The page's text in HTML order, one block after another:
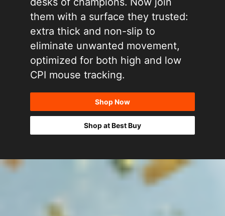
them with a surface they trusted:
extra thick and non-slip to
eliminate unwanted movement,
optimized for both high and low
CPI mouse tracking.
Shop Now
Shop at Best Buy